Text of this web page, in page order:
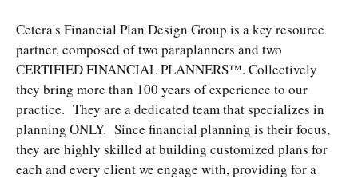
Cetera's Financial Plan Design Group is a key resource
partner, composed of two paraplanners and two
CERTIFIED FINANCIAL PLANNERS™. Collectively
they bring more than 100 years of experience to our
practice. They are a dedicated team that specializes in
planning ONLY. Since financial planning is their focus,
they are highly skilled at building customized plans for
each and every client we engage with, providing for a